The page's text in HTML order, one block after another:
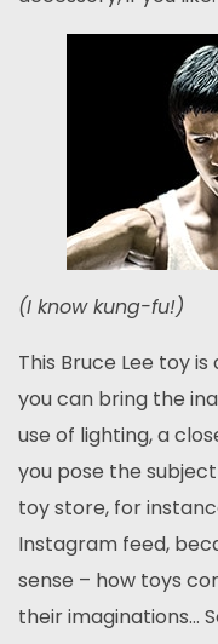
(I know kung-fu!)
This Bruce Lee toy
you can bring the
use of lighting, a
you pose the
toy store, for
Instagram feed,
sense – how toys
their imaginations…